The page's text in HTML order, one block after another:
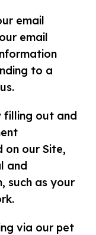
email
email
to a
filling out and
our Site,
and
such as your
via our pet